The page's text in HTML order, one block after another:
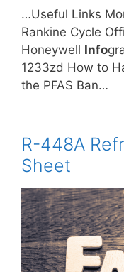
…Useful Links
Rankine Cycle
Honeywell Info
1233zd How to
the PFAS Ban…
R-448A
Sheet